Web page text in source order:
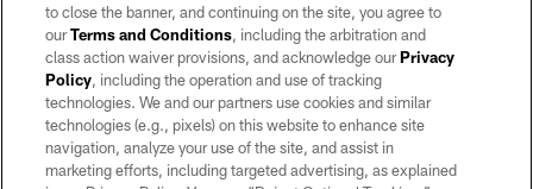
©2026 by the Las Vegas Raiders. All rights reserved. No portion of this site
may be reproduced without the express written permission of the Las Vegas
Raiders.
PRIVACY POLICY
to close the banner, and continuing on the site, you agree to
ourTerms and Conditions, including the arbitration and
class action waiver provisions, and acknowledge ourPrivacy
Policy, including the operation and use of tracking
technologies. We and our partners use cookies and similar
technologies (e.g., pixels) on this website to enhance site
navigation, analyze your use of the site, and assist in
marketing efforts, including targeted advertising, as explained